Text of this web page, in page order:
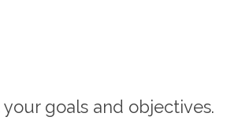
goals and objectives.